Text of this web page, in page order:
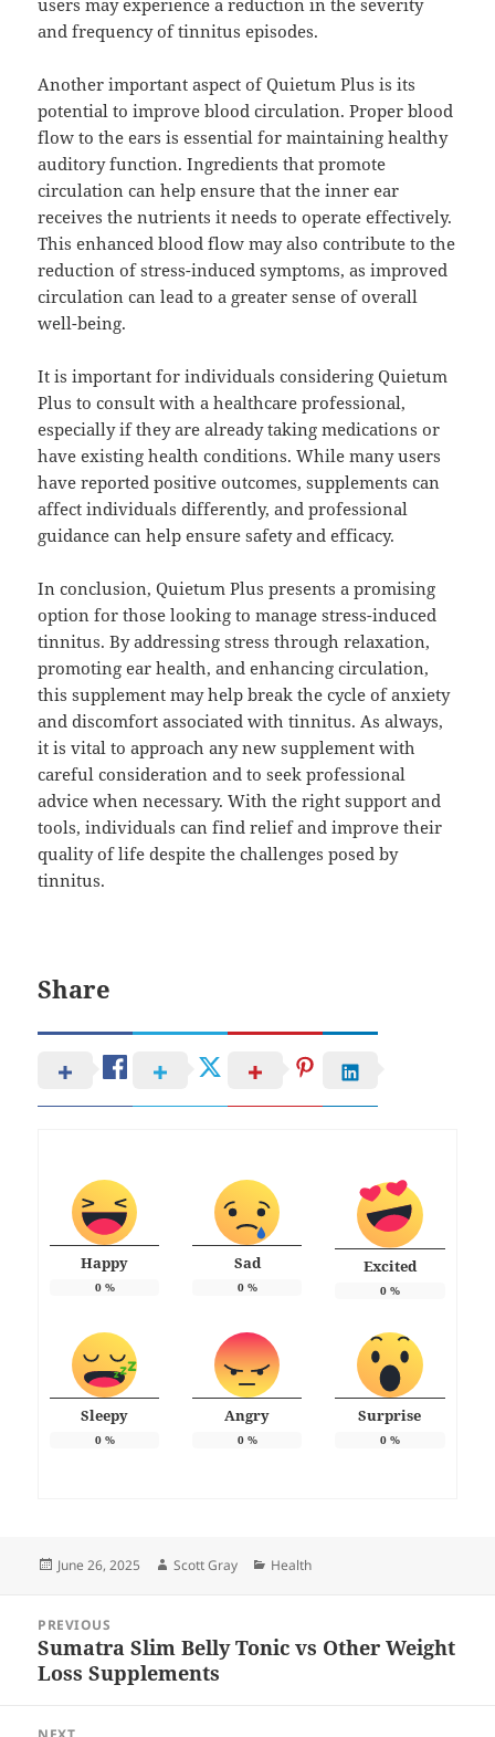
users may experience a reduction in the severity
and frequency of tinnitus episodes.
Another important aspect of Quietum Plus is its
potential to improve blood circulation. Proper blood
flow to the ears is essential for maintaining healthy
auditory function. Ingredients that promote
circulation can help ensure that the inner ear
receives the nutrients it needs to operate effectively.
This enhanced blood flow may also contribute to the
reduction of stress-induced symptoms, as improved
circulation can lead to a greater sense of overall
well-being.
It is important for individuals considering Quietum
Plus to consult with a healthcare professional,
especially if they are already taking medications or
have existing health conditions. While many users
have reported positive outcomes, supplements can
affect individuals differently, and professional
guidance can help ensure safety and efficacy.
In conclusion, Quietum Plus presents a promising
option for those looking to manage stress-induced
tinnitus. By addressing stress through relaxation,
promoting ear health, and enhancing circulation,
this supplement may help break the cycle of anxiety
and discomfort associated with tinnitus. As always,
it is vital to approach any new supplement with
careful consideration and to seek professional
advice when necessary. With the right support and
tools, individuals can find relief and improve their
quality of life despite the challenges posed by
tinnitus.
Share
Happy
0%
Sad
0%
Excited
0%
Sleepy
0%
Angry
0%
Surprise
0%
Posted
June 26, 2025 Author
Scott Gray Categories
Health
navigation
PREVIOUS
Previous
post:
Sumatra Slim Belly Tonic vs Other Weight
Loss Supplements